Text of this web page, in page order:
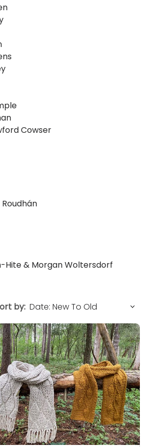
Cowser
Hite & Morgan Woltersdorf
by: